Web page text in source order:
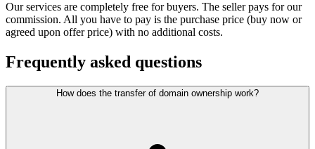
Our services are completely free for buyers. The seller pays for our
commission. All you have to pay is the purchase price (buy now or
agreed upon offer price) with no additional costs.
Frequently asked questions
How does the transfer of domain ownership work?